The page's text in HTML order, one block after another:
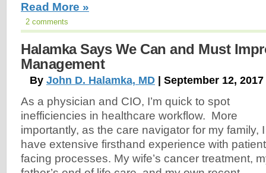
Read More »
2 comments
Halamka Says We Can and Must
Management
By John D. Halamka, MD | September 12, 2017
As a physician and CIO, I’m quick to spot
inefficiencies in healthcare workflow. More
importantly, as the care navigator for my family, I
have extensive firsthand experience with patient
facing processes. My wife’s cancer treatment,